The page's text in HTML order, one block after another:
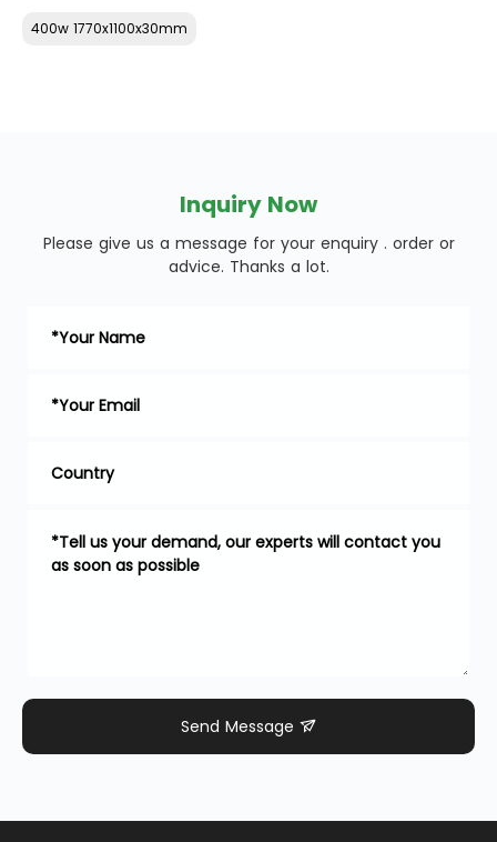
400w 1770x1100x30mm
Inquiry Now
Please give us a message for your enquiry . order or
advice. Thanks a lot.
Send Message